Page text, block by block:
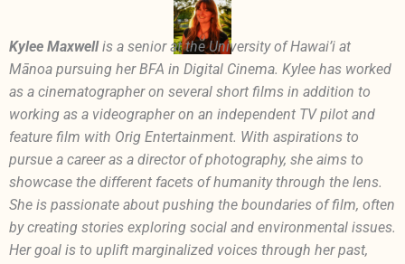
Kylee Maxwell is a senior at the University of Hawai’i at
Mānoa pursuing her BFA in Digital Cinema. Kylee has worked
as a cinematographer on several short films in addition to
working as a videographer on an independent TV pilot and
feature film with Orig Entertainment. With aspirations to
pursue a career as a director of photography, she aims to
showcase the different facets of humanity through the lens.
She is passionate about pushing the boundaries of film, often
by creating stories exploring social and environmental issues.
Her goal is to uplift marginalized voices through her past,